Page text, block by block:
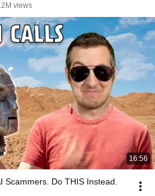
views
16:56
Scammers. Do THIS Instead.